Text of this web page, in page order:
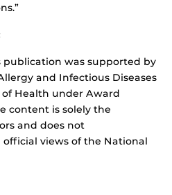
publication was supported by
and Infectious Diseases
Health under Award
content is solely the
and does not
views of the National